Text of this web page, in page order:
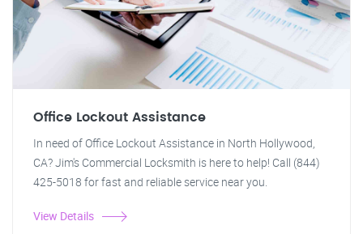
Office Lockout Assistance
In need of Office Lockout Assistance in North Hollywood,
CA? Jim's Commercial Locksmith is here to help! Call (844)
425-5018 for fast and reliable service near you.
View Details